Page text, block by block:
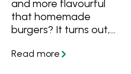
and more flavourful
that homemade
burgers? It turns out,
burgers is easier than